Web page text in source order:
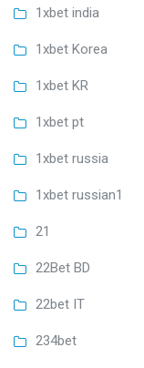
1xbet india
1xbet Korea
1xbet KR
1xbet pt
1xbet russia
1xbet russian1
21
22Bet BD
22bet IT
234bet